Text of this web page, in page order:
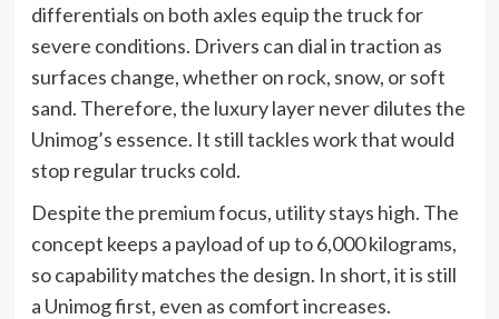
differentials on both axles equip the truck for
severe conditions. Drivers can dial in traction as
surfaces change, whether on rock, snow, or soft
sand. Therefore, the luxury layer never dilutes the
Unimog’s essence. It still tackles work that would
stop regular trucks cold.
Despite the premium focus, utility stays high. The
concept keeps a payload of up to 6,000 kilograms,
so capability matches the design. In short, it is still
a Unimog first, even as comfort increases.